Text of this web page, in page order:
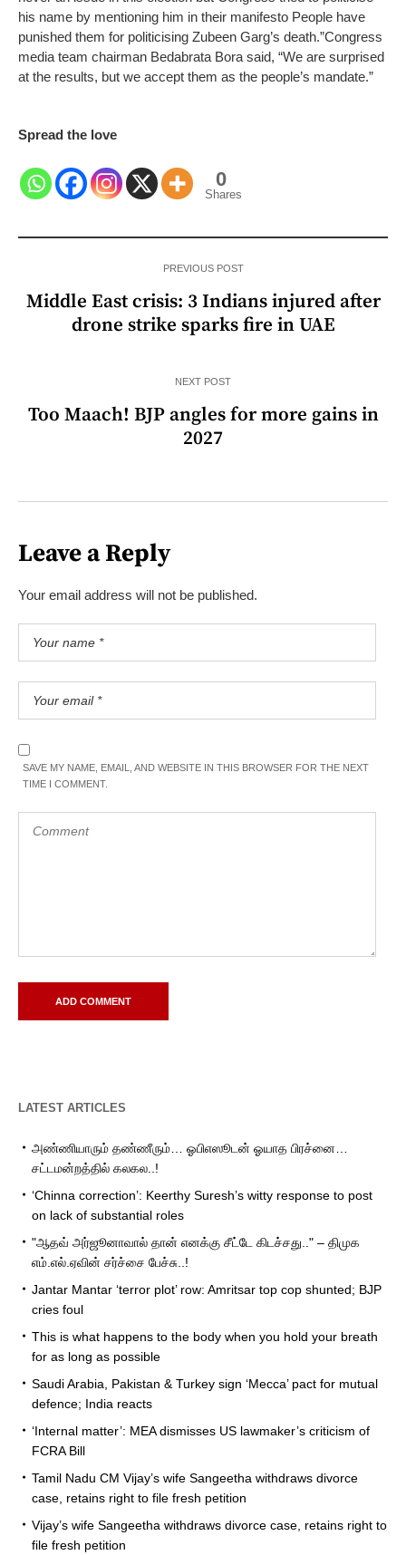
his name by mentioning him in their manifesto People have
punished them for politicising Zubeen Garg’s death.”Congress
media team chairman Bedabrata Bora said, “We are surprised
at the results, but we accept them as the people’s mandate.”
Spread the love
0
Shares
PREVIOUS POST
Middle East crisis: 3 Indians injured after
drone strike sparks fire in UAE
NEXT POST
Too Maach! BJP angles for more gains in
2027
Leave a Reply
Your email address will not be published.
SAVE MY NAME, EMAIL, AND WEBSITE IN THIS BROWSER FOR THE NEXT
TIME I COMMENT.
LATEST ARTICLES
அண்ணியாரும் தண்ணீரும்… ஓபிஎஸூடன் ஓயாத பிரச்னை…
சட்டமன்றத்தில் கலகல..!
‘Chinna correction’: Keerthy Suresh’s witty response to post
on lack of substantial roles
"ஆதவ் அர்ஜூனாவால் தான் எனக்கு சீட்டே கிடச்சது.." – திமுக
எம்.எல்.ஏவின் சர்ச்சை பேச்சு..!
Jantar Mantar ‘terror plot’ row: Amritsar top cop shunted; BJP
cries foul
This is what happens to the body when you hold your breath
for as long as possible
Saudi Arabia, Pakistan & Turkey sign ‘Mecca’ pact for mutual
defence; India reacts
‘Internal matter’: MEA dismisses US lawmaker’s criticism of
FCRA Bill
Tamil Nadu CM Vijay’s wife Sangeetha withdraws divorce
case, retains right to file fresh petition
Vijay’s wife Sangeetha withdraws divorce case, retains right to
file fresh petition